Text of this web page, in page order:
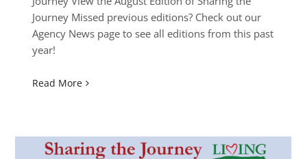
Journey Missed previous editions? Check out our
Agency News page to see all editions from this past
year!
Read More